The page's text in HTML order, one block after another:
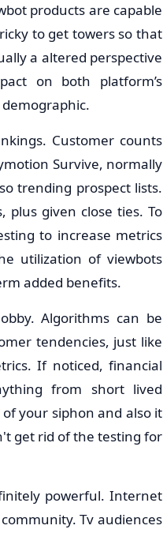
products are capable
to get towers so that
a altered perspective
on both platform’s
Customer counts
Survive, normally
trending prospect lists.
plus given close ties. To
to increase metrics
utilization of viewbots
added benefits.
Algorithms can be
tendencies, just like
If noticed, financial
from short lived
your siphon and also it
get rid of the testing for
powerful. Internet
Tv audiences